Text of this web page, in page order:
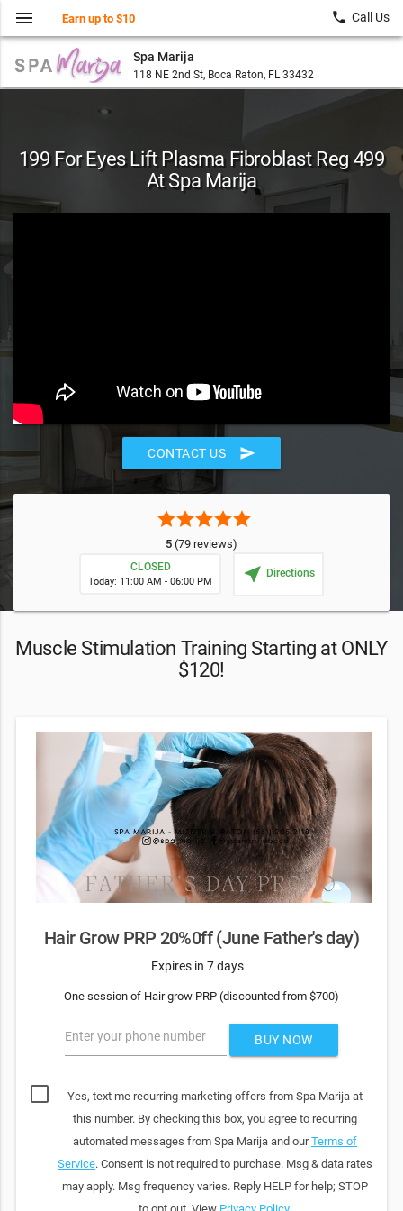
Spa Marija
118 NE 2nd St, Boca Raton, FL 33432
menu Earn up to $10 local_phone Call Us
199 For Eyes Lift Plasma Fibroblast Reg 499
At Spa Marija
CONTACT US send
starstarstarstarstar
5 (79 reviews)
CLOSED
Today: 11:00 AM - 06:00 PM near_me Directions
Muscle Stimulation Training Starting at ONLY
$120!
Hair Grow PRP 20%0ff (June Father's day)
Expires in 7 days
One session of Hair grow PRP (discounted from $700)
Enter your phone number BUY NOW
Yes, text me recurring marketing offers from Spa Marija at
this number. By checking this box, you agree to recurring
automated messages from Spa Marija and ourTerms of
Service. Consent is not required to purchase. Msg & data rates
may apply. Msg frequency varies. Reply HELP for help; STOP